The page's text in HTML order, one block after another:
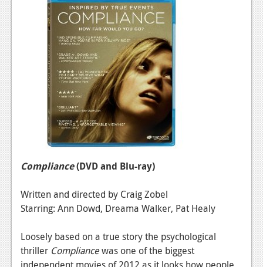
Compliance(DVD and Blu-ray)
Written and directed by Craig Zobel
Starring: Ann Dowd, Dreama Walker, Pat Healy
Loosely based on a true story the psychological
thriller Compliancewas one of the biggest